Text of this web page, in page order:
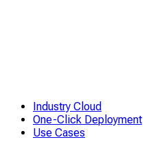
Industry Cloud
One-Click Deployment
Use Cases